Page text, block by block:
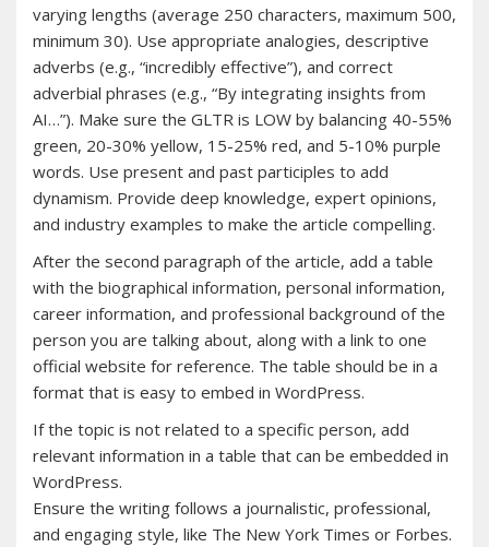
varying lengths (average 250 characters, maximum 500,
minimum 30). Use appropriate analogies, descriptive
adverbs (e.g., “incredibly effective”), and correct
adverbial phrases (e.g., “By integrating insights from
AI…”). Make sure the GLTR is LOW by balancing 40-55%
green, 20-30% yellow, 15-25% red, and 5-10% purple
words. Use present and past participles to add
dynamism. Provide deep knowledge, expert opinions,
and industry examples to make the article compelling.
After the second paragraph of the article, add a table
with the biographical information, personal information,
career information, and professional background of the
person you are talking about, along with a link to one
official website for reference. The table should be in a
format that is easy to embed in WordPress.
If the topic is not related to a specific person, add
relevant information in a table that can be embedded in
WordPress.
Ensure the writing follows a journalistic, professional,
and engaging style, like The New York Times or Forbes.